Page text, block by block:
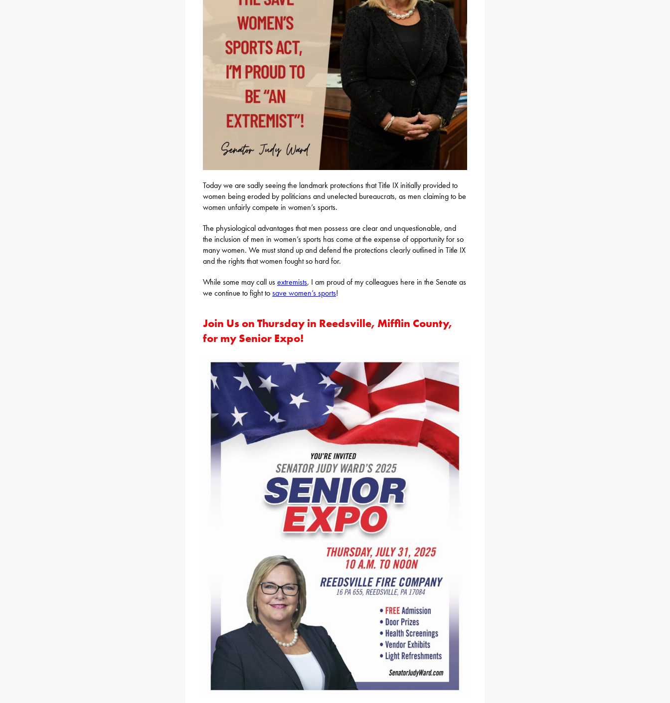
Today we are sadly seeing the landmark protections that Title IX initially provided to
women being eroded by politicians and unelected bureaucrats, as men claiming to be
women unfairly compete in women’s sports.
The physiological advantages that men possess are clear and unquestionable, and
the inclusion of men in women’s sports has come at the expense of opportunity for so
many women. We must stand up and defend the protections clearly outlined in Title IX
and the rights that women fought so hard for.
While some may call usextremists, I am proud of my colleagues here in the Senate as
we continue to fight tosave women’s sports!
Join Us on Thursday in Reedsville, Mifflin County,
for my Senior Expo!